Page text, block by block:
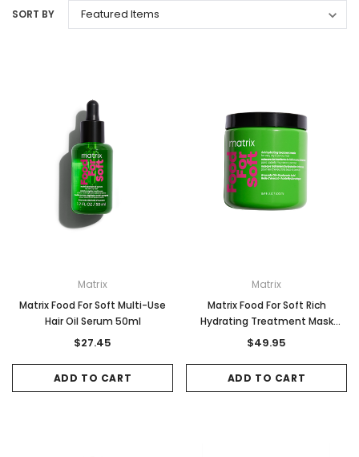
SORT BY
Matrix
Matrix Food For Soft Multi-Use
Hair Oil Serum 50ml
$27.45
ADD TO CART
Matrix
Matrix Food For Soft Rich
Hydrating Treatment Mask
500ml
$49.95
ADD TO CART